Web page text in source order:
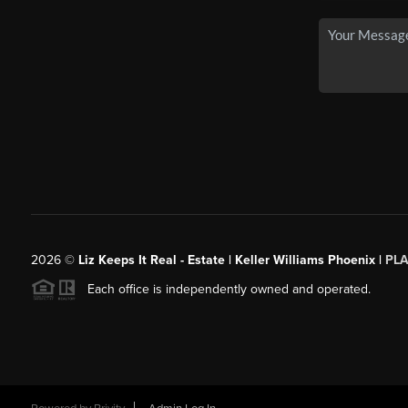
2026© Liz Keeps It Real - Estate | Keller Williams Phoenix |
Each office is independently owned and operated.